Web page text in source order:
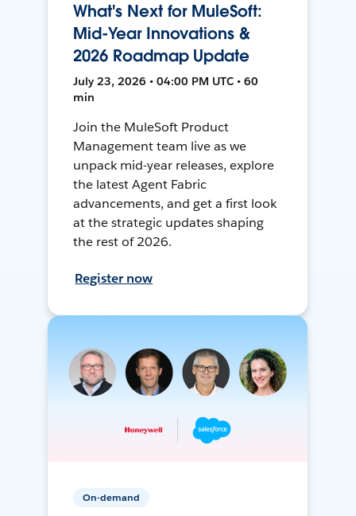
What's Next for MuleSoft:
Mid-Year Innovations &
2026 Roadmap Update
July 23, 2026 • 04:00 PM UTC • 60
min
Join the MuleSoft Product
Management team live as we
unpack mid-year releases, explore
the latest Agent Fabric
advancements, and get a first look
at the strategic updates shaping
the rest of 2026.
Register now
On-demand